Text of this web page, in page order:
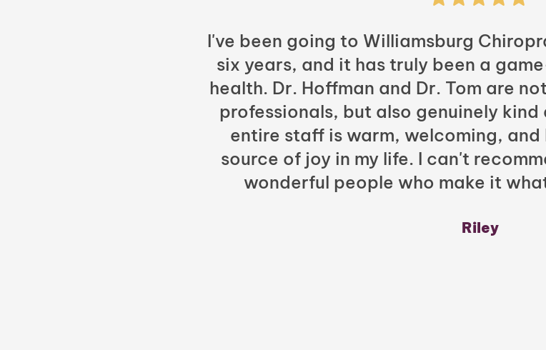
I've been going to Williamsburg
six years, and it has truly been a
health. Dr. Hoffman and Dr. Tom are
professionals, but also genuinely
entire staff is warm, welcoming, and
source of joy in my life. I can't
wonderful people who make it
Riley